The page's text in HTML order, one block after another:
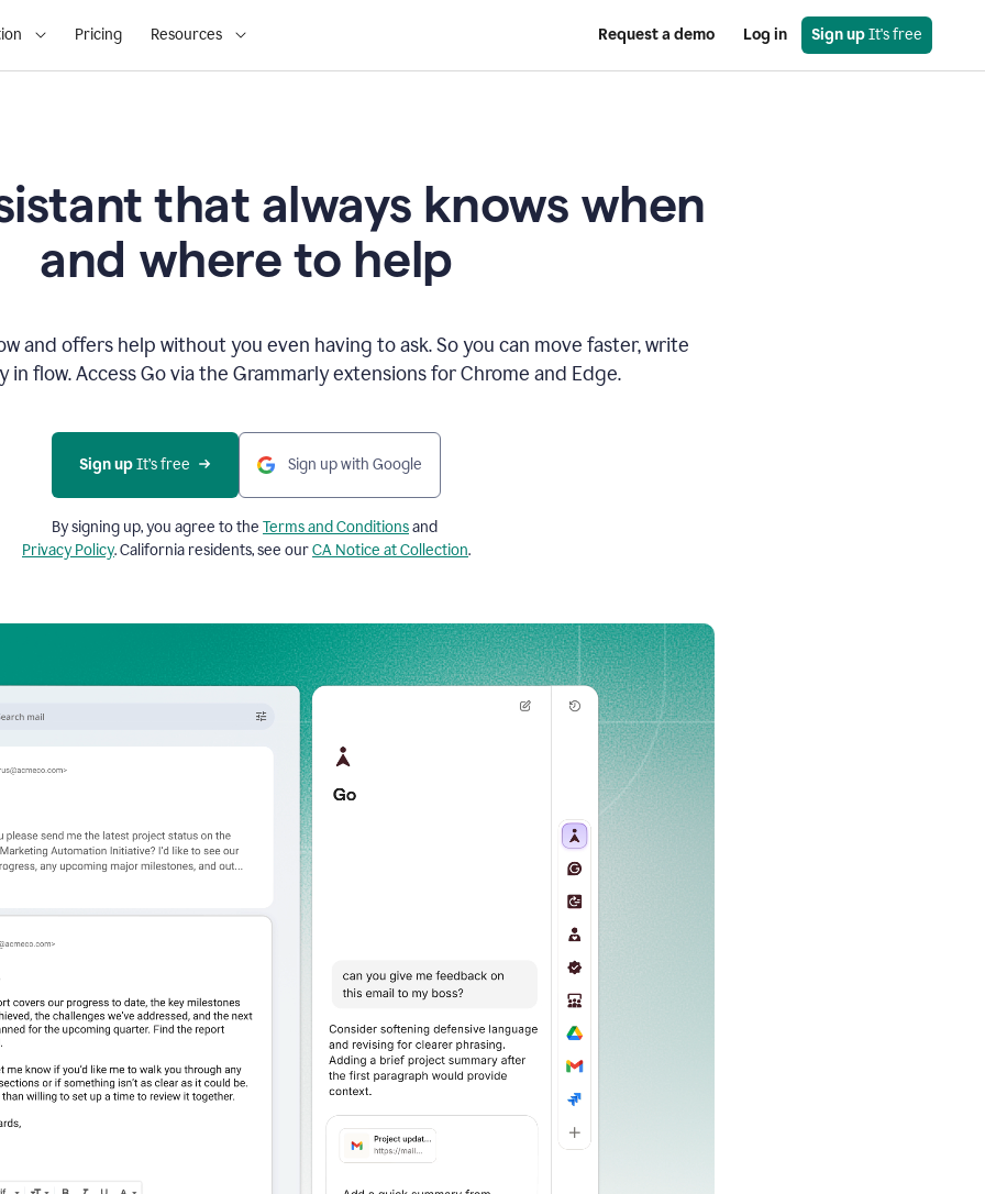
Pricing Resources Request a demo Log in Sign up It's free
that always knows when
and where to help
and offers help without you even having to ask. So you can move faster, write
in flow. Access Go via the Grammarly extensions for Chrome and Edge.
Sign up It’s free Sign up with Google
By signing up, you agree to the Terms and Conditionsand
Privacy Policy. California residents, see ourCA Notice at Collection.